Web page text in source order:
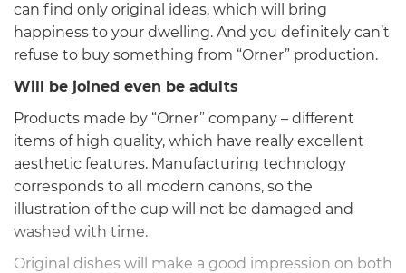
can find only original ideas, which will bring
happiness to your dwelling. And you definitely can’t
refuse to buy something from “Orner” production.
Will be joined even be adults
Products made by “Orner” company – different
items of high quality, which have really excellent
aesthetic features. Manufacturing technology
corresponds to all modern canons, so the
illustration of the cup will not be damaged and
washed with time.
Original dishes will make a good impression on both